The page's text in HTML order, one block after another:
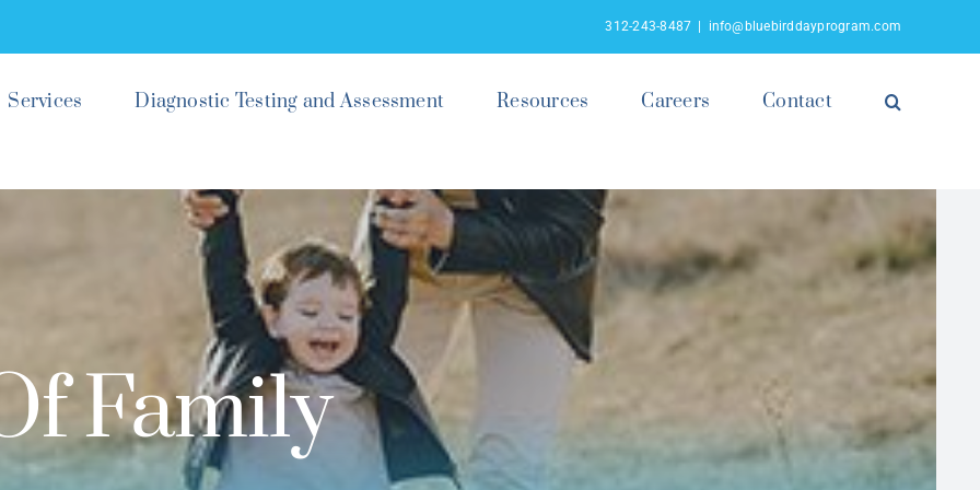
312-243-8487 info@bluebirddayprogram.com
Services Diagnostic Testing and Assessment Resources Careers Contact
Family